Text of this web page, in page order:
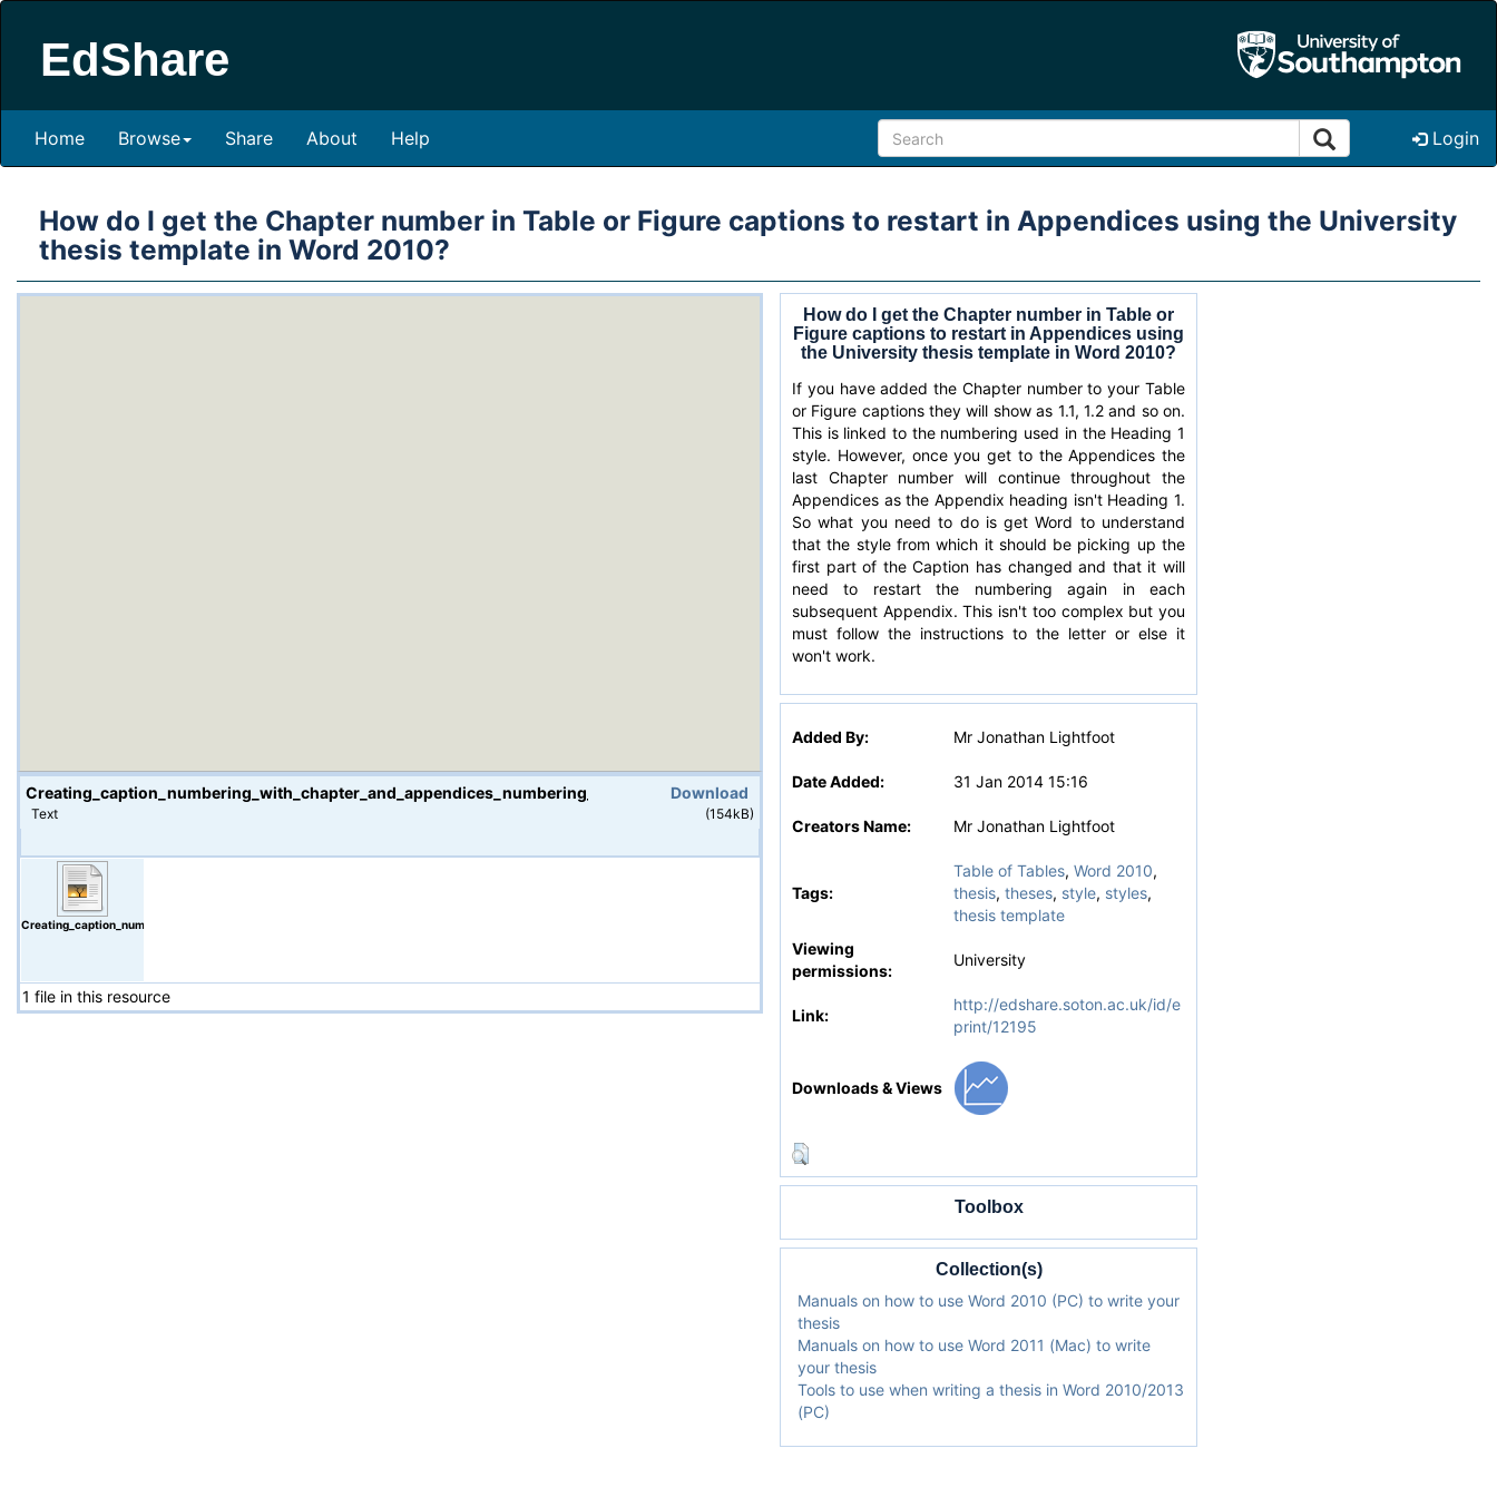
EdShare
Home Browse Share About Help Login
How do I get the Chapter number in Table or Figure captions to restart in Appendices using the University
thesis template in Word 2010?
Creating_caption_numbering_with_chapter_and_appendices_numbering_attached_PC_v2.docx
Text
Download
(154kB)
Creating_caption_numbering_with_chapter_and_appendices_numbering_attached_PC_v2.docx
1 file in this resource
How do I get the Chapter number in Table or
Figure captions to restart in Appendices using
the University thesis template in Word 2010?
If you have added the Chapter number to your Table
or Figure captions they will show as 1.1, 1.2 and so on.
This is linked to the numbering used in the Heading 1
style. However, once you get to the Appendices the
last Chapter number will continue throughout the
Appendices as the Appendix heading isn't Heading 1.
So what you need to do is get Word to understand
that the style from which it should be picking up the
first part of the Caption has changed and that it will
need to restart the numbering again in each
subsequent Appendix. This isn't too complex but you
must follow the instructions to the letter or else it
won't work.
Added By: Mr Jonathan Lightfoot
Date Added: 31 Jan 2014 15:16
Creators Name: Mr Jonathan Lightfoot
Tags:
Table of Tables, Word 2010,
thesis, theses, style, styles,
thesis template
Viewing
permissions:
University
Link:
http://edshare.soton.ac.uk/id/e
print/12195
Downloads & Views
Toolbox
Collection(s)
Manuals on how to use Word 2010 (PC) to write your
thesis
Manuals on how to use Word 2011 (Mac) to write
your thesis
Tools to use when writing a thesis in Word 2010/2013
(PC)